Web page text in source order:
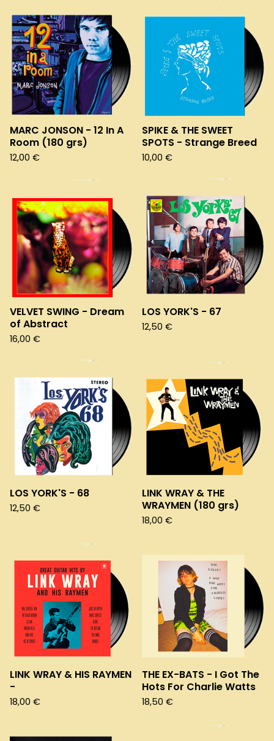
MARC JONSON - 12 In A
Room (180 grs)
12,00 €
SPIKE & THE SWEET
SPOTS - Strange Breed
10,00 €
VELVET SWING - Dream
of Abstract
16,00 €
LOS YORK'S - 67
12,50 €
LOS YORK'S - 68
12,50 €
LINK WRAY & THE
WRAYMEN (180 grs)
18,00 €
LINK WRAY & HIS RAYMEN
-
18,00 €
THE EX-BATS - I Got The
Hots For Charlie Watts
18,50 €